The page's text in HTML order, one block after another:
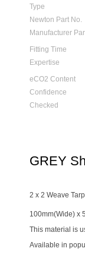
Type
Newton Part No.
Manufacturer
Fitting Time
Expertise
eCO2 Content
Confidence
Checked
GREY
2 x 2 Weave
100mm(Wide) x
This material is
Available in